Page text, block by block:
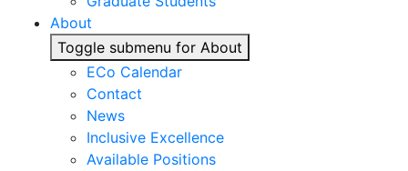
About
Toggle submenu for About
ECo Calendar
Contact
News
Inclusive Excellence
Available Positions